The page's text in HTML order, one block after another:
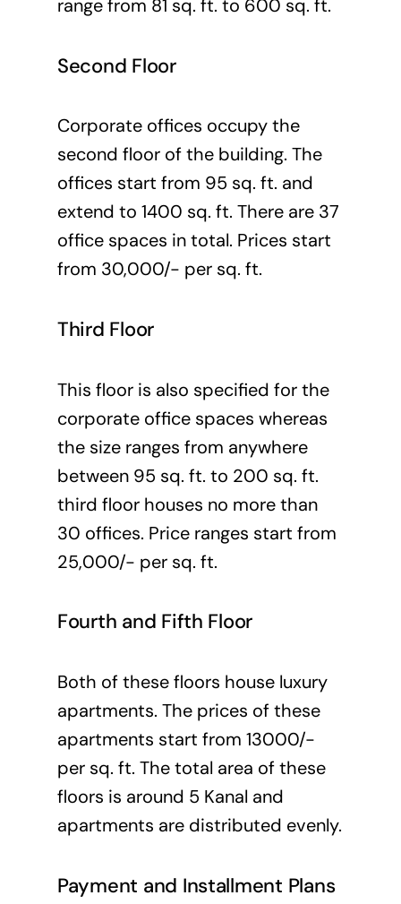
range from 81 sq. ft. to 600 sq. ft.
Second Floor
Corporate offices occupy the
second floor of the building. The
offices start from 95 sq. ft. and
extend to 1400 sq. ft. There are 37
office spaces in total. Prices start
from 30,000/- per sq. ft.
Third Floor
This floor is also specified for the
corporate office spaces whereas
the size ranges from anywhere
between 95 sq. ft. to 200 sq. ft.
third floor houses no more than
30 offices. Price ranges start from
25,000/- per sq. ft.
Fourth and Fifth Floor
Both of these floors house luxury
apartments. The prices of these
apartments start from 13000/-
per sq. ft. The total area of these
floors is around 5 Kanal and
apartments are distributed evenly.
Payment and Installment Plans